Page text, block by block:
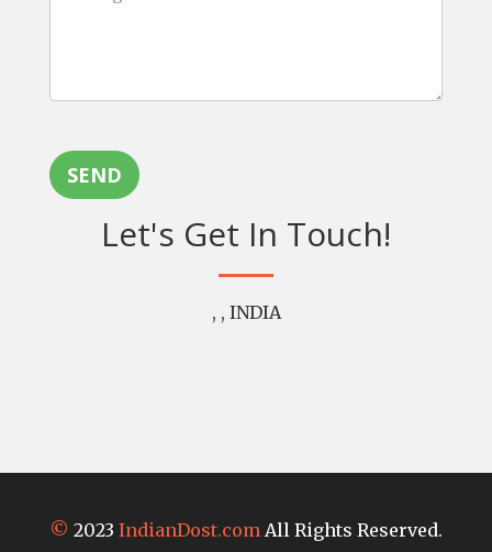
SEND
Let's Get In Touch!
, , INDIA
© 2023 IndianDost.com All Rights Reserved.